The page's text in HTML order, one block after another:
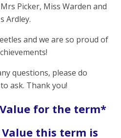
Picker, Miss Warden and
Ardley.
and we are so proud of
questions, please do
ask. Thank you!
for the term*
this term is